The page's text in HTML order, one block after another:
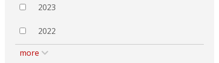
2023
2022
more